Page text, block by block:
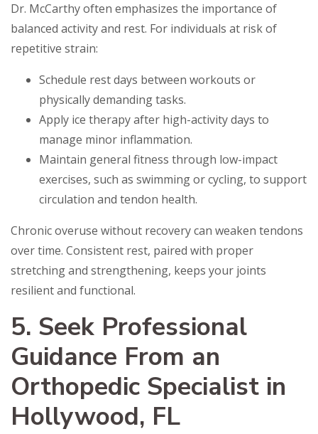
Dr. McCarthy often emphasizes the importance of
balanced activity and rest. For individuals at risk of
repetitive strain:
Schedule rest days between workouts or
physically demanding tasks.
Apply ice therapy after high-activity days to
manage minor inflammation.
Maintain general fitness through low-impact
exercises, such as swimming or cycling, to support
circulation and tendon health.
Chronic overuse without recovery can weaken tendons
over time. Consistent rest, paired with proper
stretching and strengthening, keeps your joints
resilient and functional.
5. Seek Professional
Guidance From an
Orthopedic Specialist in
Hollywood, FL